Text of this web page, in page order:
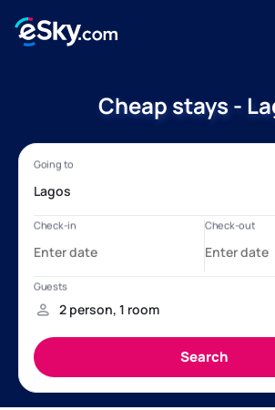
Cheap stays -